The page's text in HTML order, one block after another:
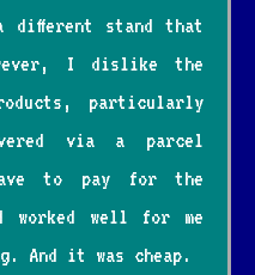
different stand that
I dislike the
particularly
via a parcel
to pay for the
well for me
And it was cheap.